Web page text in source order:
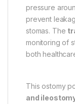
pressure
prevent
stomas. The
monitoring of
both
This ostomy
and